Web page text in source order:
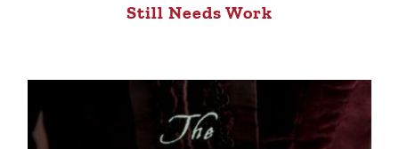
Still Needs Work